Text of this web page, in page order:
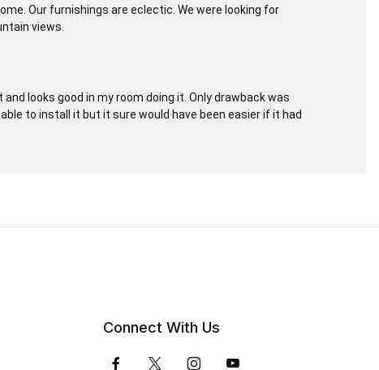
Our furnishings are eclectic. We were looking for
views.
looks good in my room doing it. Only drawback was
to install it but it sure would have been easier if it had
Connect With Us